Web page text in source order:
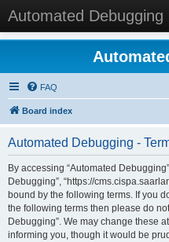
Automated Debugging
FAQ
Board index
Automated Debugging -
By accessing “Automated
Debugging”, “https://
bound by the following terms. If you
the following terms then please do
Debugging”. We may change these
informing you, though it would be